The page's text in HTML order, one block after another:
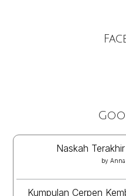
Naskah
by Anna
Kumpulan Cerpen